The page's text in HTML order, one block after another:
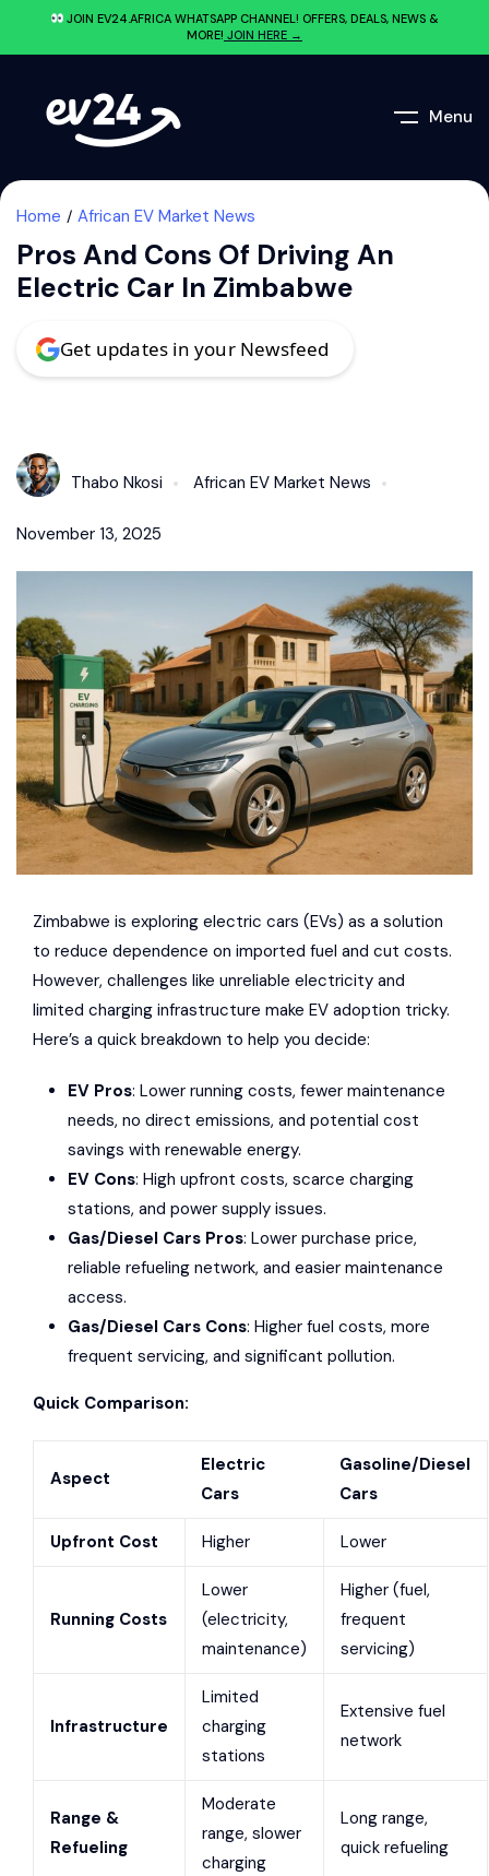
JOIN EV24.AFRICA WHATSAPP CHANNEL! OFFERS, DEALS, NEWS &
MORE! JOIN HERE →
Menu
Home African EV Market News
Pros And Cons Of Driving An
Electric Car In Zimbabwe
Get updates in your Newsfeed
Thabo Nkosi African EV Market News
November 13, 2025
Zimbabwe is exploring electric cars (EVs) as a solution
to reduce dependence on imported fuel and cut costs.
However, challenges like unreliable electricity and
limited charging infrastructure make EV adoption tricky.
Here’s a quick breakdown to help you decide:
EV Pros: Lower running costs, fewer maintenance
needs, no direct emissions, and potential cost
savings with renewable energy.
EV Cons: High upfront costs, scarce charging
stations, and power supply issues.
Gas/Diesel Cars Pros: Lower purchase price,
reliable refueling network, and easier maintenance
access.
Gas/Diesel Cars Cons: Higher fuel costs, more
frequent servicing, and significant pollution.
Quick Comparison:
Aspect
Electric
Cars
Gasoline/Diesel
Cars
Upfront Cost Higher Lower
Running Costs
Lower
(electricity,
maintenance)
Higher (fuel,
frequent
servicing)
Infrastructure
Limited
charging
stations
Extensive fuel
network
Range &
Refueling
Moderate
range, slower
charging
Long range,
quick refueling